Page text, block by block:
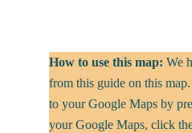
How to use this map: We
from this guide on this
to your Google Maps by
your Google Maps, click